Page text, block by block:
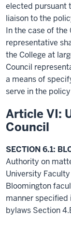
elected pursuant
liaison to the
In the case of the
representative
the College at
Council
a means of
serve in the
Article VI:
Council
SECTION 6.1:
Authority on
University
Bloomington
manner specified
bylaws Section